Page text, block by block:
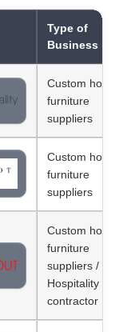
Type of
Business
Custom hotel
furniture
suppliers
Custom hotel
furniture
suppliers
Custom hotel
furniture
suppliers /
Hospitality
contractor